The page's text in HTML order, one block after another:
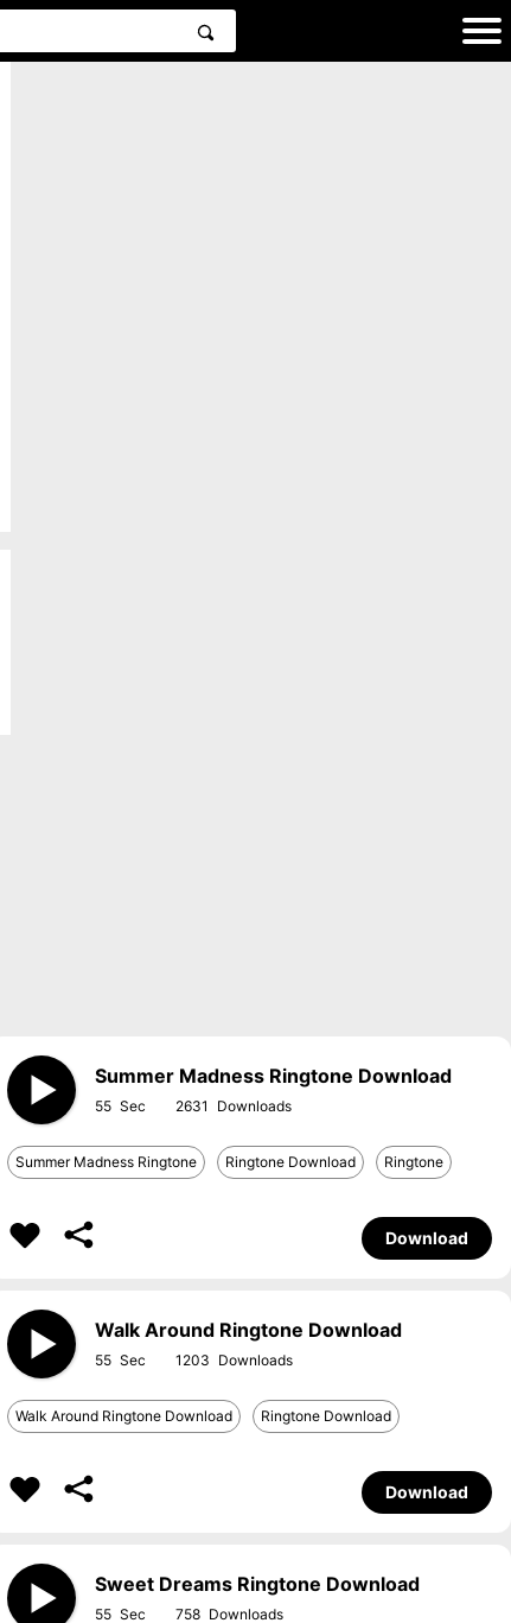
Summer Madness Ringtone Download
55 2631
Summer Madness Ringtone Ringtone Download Ringtone
Download
Walk Around Ringtone Download
55 1203
Walk Around Ringtone Download Ringtone Download
Download
Sweet Dreams Ringtone Download
55 758